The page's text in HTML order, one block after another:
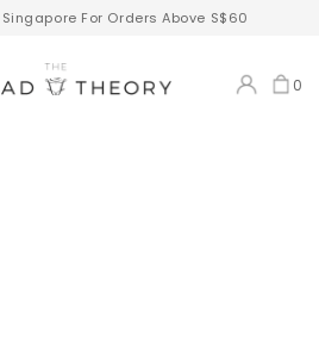
For Orders Above S$60
0